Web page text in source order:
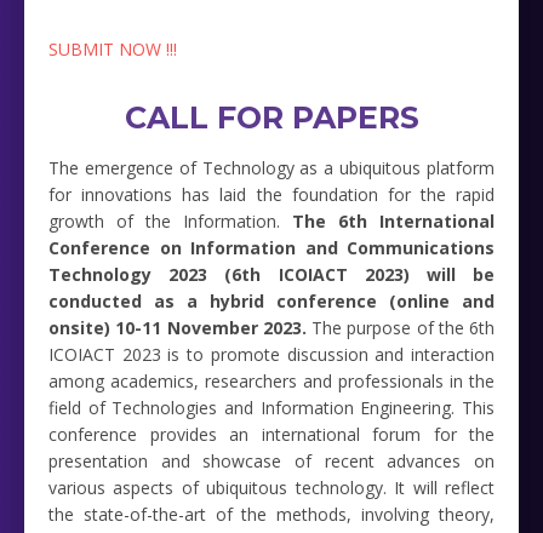
SUBMIT NOW !!!
CALL FOR PAPERS
The emergence of Technology as a ubiquitous platform
for innovations has laid the foundation for the rapid
growth of the Information. The 6th International
Conference on Information and Communications
Technology 2023 (6th ICOIACT 2023) will be
conducted as a hybrid conference (online and
onsite) 10-11 November 2023. The purpose of the 6th
ICOIACT 2023 is to promote discussion and interaction
among academics, researchers and professionals in the
field of Technologies and Information Engineering. This
conference provides an international forum for the
presentation and showcase of recent advances on
various aspects of ubiquitous technology. It will reflect
the state-of-the-art of the methods, involving theory,